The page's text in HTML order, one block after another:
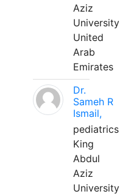
Aziz
University
United
Arab
Emirates
Dr.
Sameh R
Ismail,
pediatrics
King
Abdul
Aziz
University